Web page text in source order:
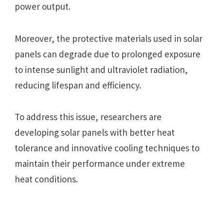
power output.
Moreover, the protective materials used in solar
panels can degrade due to prolonged exposure
to intense sunlight and ultraviolet radiation,
reducing lifespan and efficiency.
To address this issue, researchers are
developing solar panels with better heat
tolerance and innovative cooling techniques to
maintain their performance under extreme
heat conditions.